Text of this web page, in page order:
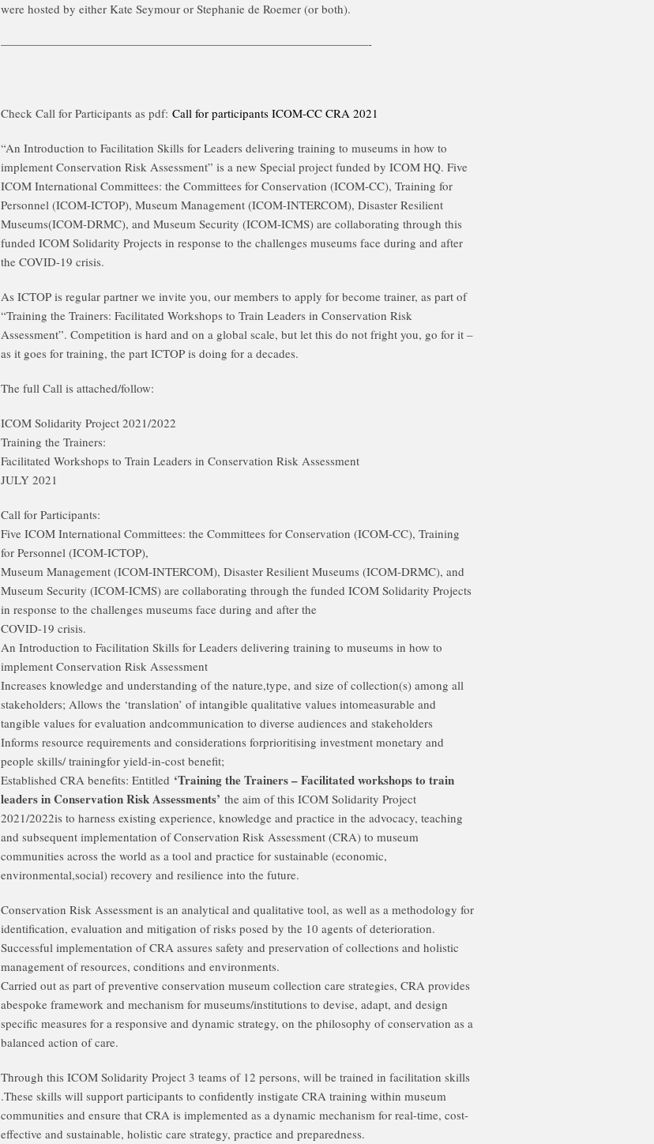
were hosted by either Kate Seymour or Stephanie de Roemer (or both).
———————————————————————————————-
Check Call for Participants as pdf: Call for participants ICOM-CC CRA 2021
“An Introduction to Facilitation Skills for Leaders delivering training to museums in how to
implement Conservation Risk Assessment” is a new Special project funded by ICOM HQ. Five
ICOM International Committees: the Committees for Conservation (ICOM-CC), Training for
Personnel (ICOM-ICTOP), Museum Management (ICOM-INTERCOM), Disaster Resilient
Museums(ICOM-DRMC), and Museum Security (ICOM-ICMS) are collaborating through this
funded ICOM Solidarity Projects in response to the challenges museums face during and after
the COVID-19 crisis.
As ICTOP is regular partner we invite you, our members to apply for become trainer, as part of
“Training the Trainers: Facilitated Workshops to Train Leaders in Conservation Risk
Assessment”. Competition is hard and on a global scale, but let this do not fright you, go for it –
as it goes for training, the part ICTOP is doing for a decades.
The full Call is attached/follow:
ICOM Solidarity Project 2021/2022
Training the Trainers:
Facilitated Workshops to Train Leaders in Conservation Risk Assessment
JULY 2021
Call for Participants:
Five ICOM International Committees: the Committees for Conservation (ICOM-CC), Training
for Personnel (ICOM-ICTOP),
Museum Management (ICOM-INTERCOM), Disaster Resilient Museums (ICOM-DRMC), and
Museum Security (ICOM-ICMS) are collaborating through the funded ICOM Solidarity Projects
in response to the challenges museums face during and after the
COVID-19 crisis.
An Introduction to Facilitation Skills for Leaders delivering training to museums in how to
implement Conservation Risk Assessment
Increases knowledge and understanding of the nature,type, and size of collection(s) among all
stakeholders; Allows the ‘translation’ of intangible qualitative values intomeasurable and
tangible values for evaluation andcommunication to diverse audiences and stakeholders
Informs resource requirements and considerations forprioritising investment monetary and
people skills/ trainingfor yield-in-cost benefit;
Established CRA benefits: Entitled ‘Training the Trainers – Facilitated workshops to train
leaders in Conservation Risk Assessments’ the aim of this ICOM Solidarity Project
2021/2022is to harness existing experience, knowledge and practice in the advocacy, teaching
and subsequent implementation of Conservation Risk Assessment (CRA) to museum
communities across the world as a tool and practice for sustainable (economic,
environmental,social) recovery and resilience into the future.
Conservation Risk Assessment is an analytical and qualitative tool, as well as a methodology for
identification, evaluation and mitigation of risks posed by the 10 agents of deterioration.
Successful implementation of CRA assures safety and preservation of collections and holistic
management of resources, conditions and environments.
Carried out as part of preventive conservation museum collection care strategies, CRA provides
abespoke framework and mechanism for museums/institutions to devise, adapt, and design
specific measures for a responsive and dynamic strategy, on the philosophy of conservation as a
balanced action of care.
Through this ICOM Solidarity Project 3 teams of 12 persons, will be trained in facilitation skills
.These skills will support participants to confidently instigate CRA training within museum
communities and ensure that CRA is implemented as a dynamic mechanism for real-time, cost-
effective and sustainable, holistic care strategy, practice and preparedness.